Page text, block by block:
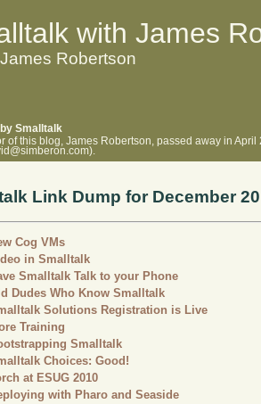
with James
Robertson
Smalltalk
of this blog, James Robertson, passed away in
Link Dump for December
Cog VMs
in Smalltalk
Smalltalk Talk to your Phone
Dudes Who Know Smalltalk
Solutions Registration is Live
Training
Smalltalk
Choices: Good!
at ESUG 2010
with Pharo and Seaside